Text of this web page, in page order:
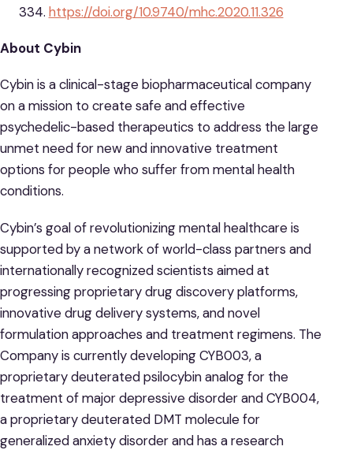
334. https://doi.org/10.9740/mhc.2020.11.326
About Cybin
Cybin is a clinical-stage biopharmaceutical company
on a mission to create safe and effective
psychedelic-based therapeutics to address the large
unmet need for new and innovative treatment
options for people who suffer from mental health
conditions.
Cybin’s goal of revolutionizing mental healthcare is
supported by a network of world-class partners and
internationally recognized scientists aimed at
progressing proprietary drug discovery platforms,
innovative drug delivery systems, and novel
formulation approaches and treatment regimens. The
Company is currently developing CYB003, a
proprietary deuterated psilocybin analog for the
treatment of major depressive disorder and CYB004,
a proprietary deuterated DMT molecule for
generalized anxiety disorder and has a research